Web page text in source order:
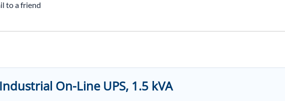
to a friend
On-Line UPS, 1.5 kVA